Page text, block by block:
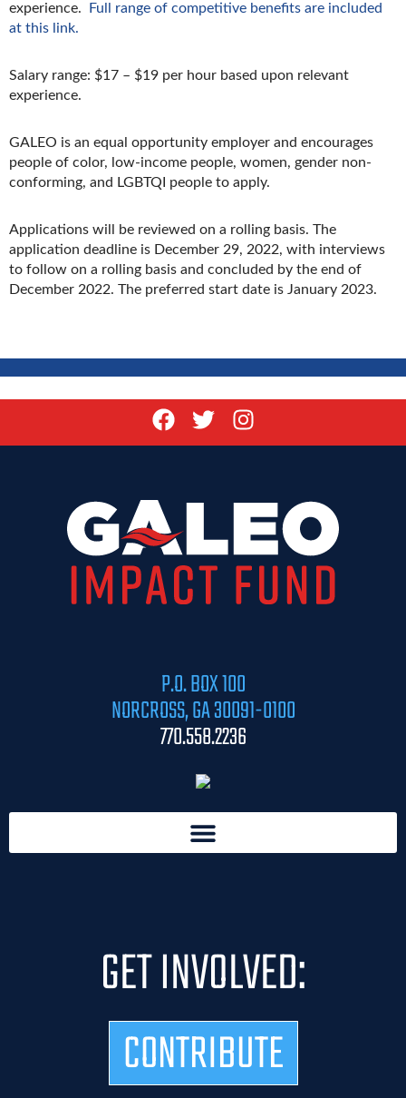
experience.
Full range of competitive benefits are included
at this link.
Salary range: $17 – $19 per hour based upon relevant
experience.
GALEO is an equal opportunity employer and encourages
people of color, low-income people, women, gender non-
conforming, and LGBTQI people to apply.
Applications will be reviewed on a rolling basis. The
application deadline is December 29, 2022, with interviews
to follow on a rolling basis and concluded by the end of
December 2022. The preferred start date is January 2023.
P.O. BOX 100
NORCROSS, GA 30091-0100
770.558.2236
GET INVOLVED:
CONTRIBUTE